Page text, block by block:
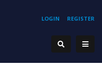
REGISTER
LOGIN